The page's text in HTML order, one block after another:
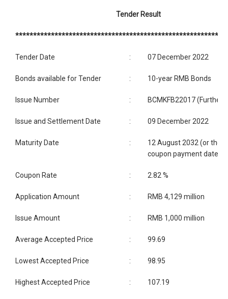
Tender Result
Tender Date : 07 December 2022
Bonds available for Tender : 10-year RMB Bonds
Issue Number : BCMKFB22017 (Further
Issue and Settlement Date : 09 December 2022
Maturity Date :
12 August 2032 (or the
coupon payment date)
Coupon Rate : 2.82 %
Application Amount : RMB 4,129 million
Issue Amount : RMB 1,000 million
Average Accepted Price : 99.69
Lowest Accepted Price : 98.95
Highest Accepted Price : 107.19